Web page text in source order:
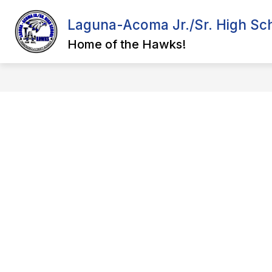
content
Laguna-Acoma Jr./Sr. High
Home of the Hawks!
ADMINISTRATION COURSE